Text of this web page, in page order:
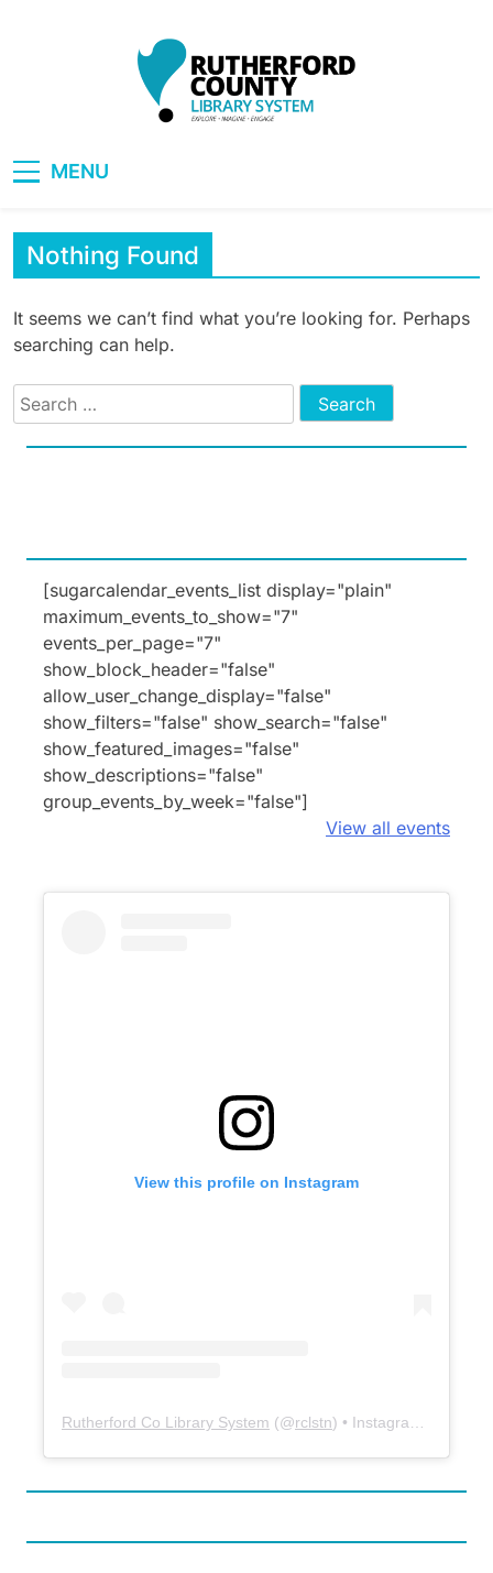
MENU
Nothing Found
It seems we can’t find what you’re looking for. Perhaps
searching can help.
Search
for:
[sugarcalendar_events_list display="plain"
maximum_events_to_show="7"
events_per_page="7"
show_block_header="false"
allow_user_change_display="false"
show_filters="false" show_search="false"
show_featured_images="false"
show_descriptions="false"
group_events_by_week="false"]
View all events
View this profile on Instagram
Rutherford Co Library System (@rclstn) • Instagram photos and videos